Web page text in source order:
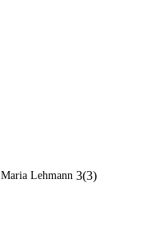
Maria Lehmann 3(3)